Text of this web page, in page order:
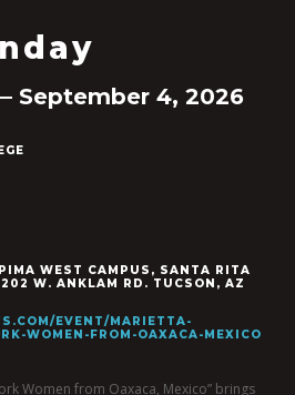
September 4, 2026
WEST CAMPUS, SANTA RITA
W. ANKLAM RD. TUCSON, AZ
EVENT/MARIETTA-
WOMEN-FROM-OAXACA-MEXICO
Women from Oaxaca, Mexico” brings